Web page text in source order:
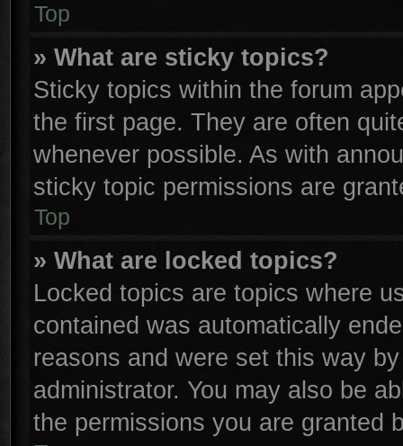
Top
» What are sticky topics?
Sticky topics within the forum
the first page. They are often
whenever possible. As with
sticky topic permissions are
Top
» What are locked topics?
Locked topics are topics where
contained was automatically
reasons and were set this way
administrator. You may also be
the permissions you are granted